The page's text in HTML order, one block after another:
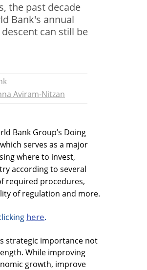
the past decade
Bank's annual
can still be
Aviram-Nitzan
Bank Group’s Doing
serves as a major
where to invest,
according to several
required procedures,
of regulation and more.
here.
strategic importance not
While improving
growth, improve